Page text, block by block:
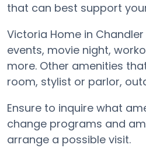
that can best support
Victoria Home in
events, movie night,
more. Other amenities
room, stylist or parlor,
Ensure to inquire what
change programs and
arrange a possible visit.